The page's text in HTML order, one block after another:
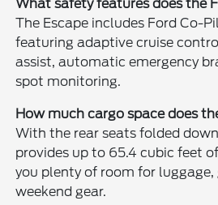
What safety features does the
The Escape includes Ford Co-
featuring adaptive cruise
assist, automatic emergency
spot monitoring.
How much cargo space does
With the rear seats folded
provides up to 65.4 cubic feet
you plenty of room for luggage,
weekend gear.